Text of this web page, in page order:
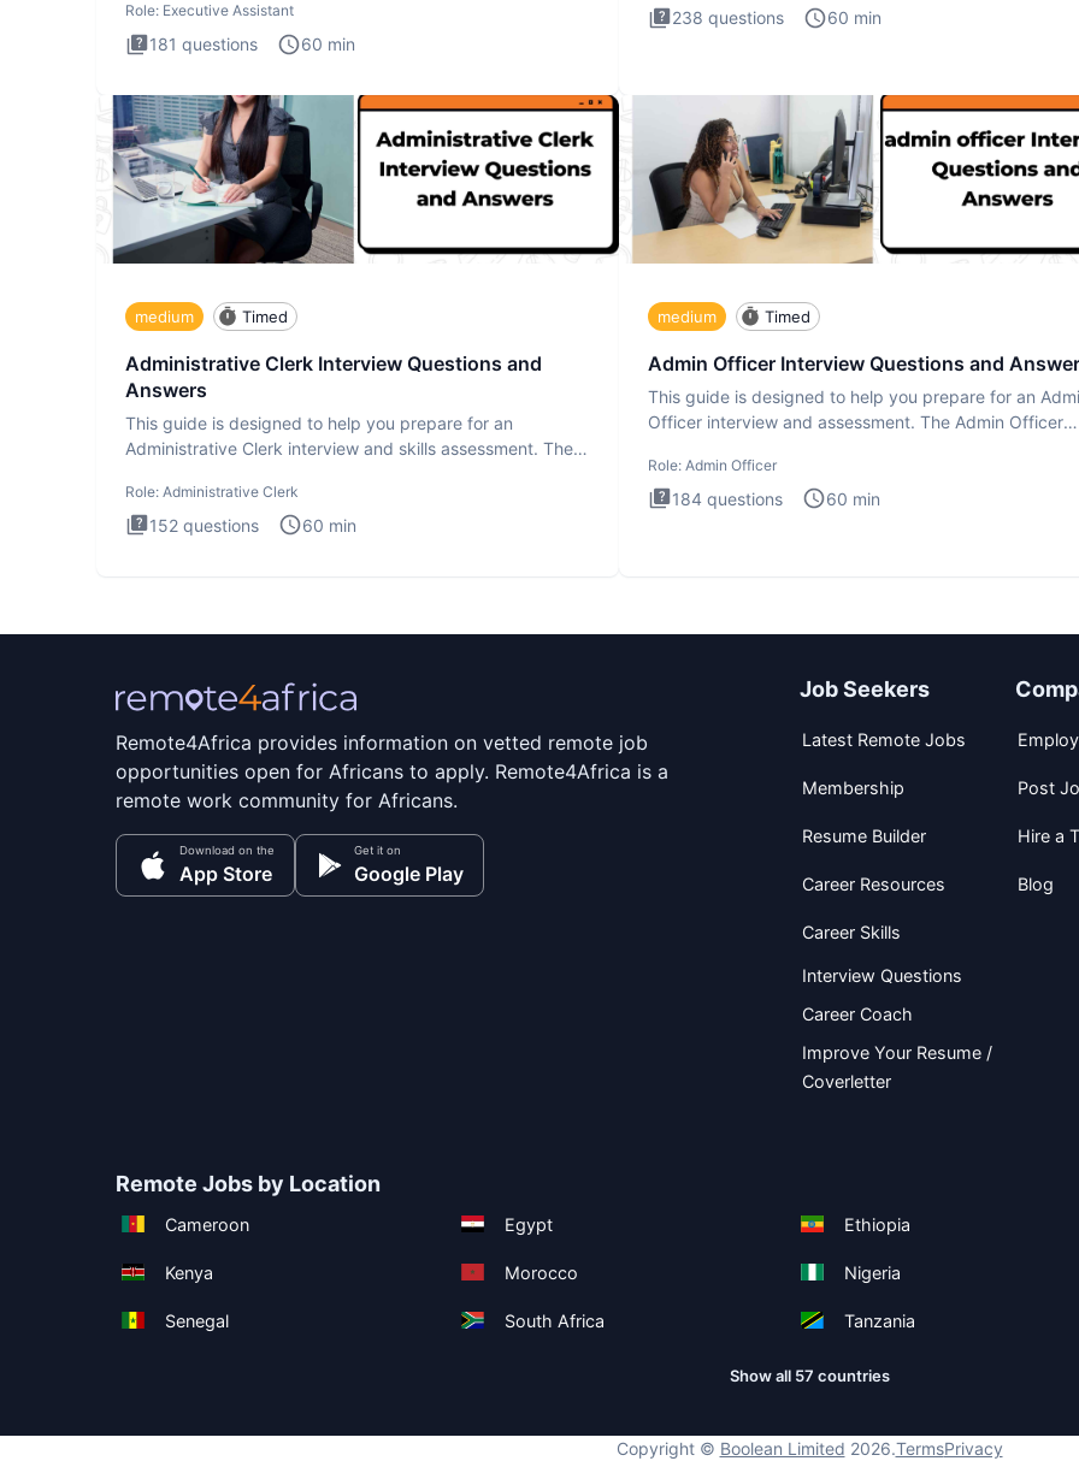
Role: Executive Assistant
181 questions 60 min
238 questions 60 min
medium Timed
Administrative Clerk Interview Questions and
Answers
This guide is designed to help you prepare for an
Administrative Clerk interview and skills assessment. The
Role: Administrative Clerk
152 questions 60 min
medium Timed
Admin Officer Interview Questions and
This guide is designed to help you prepare for an
Officer interview and assessment. The Admin Officer
Role: Admin Officer
184 questions 60 min
Remote4Africa provides information on vetted remote job
opportunities open for Africans to apply. Remote4Africa is a
remote work community for Africans.
Download on the
App Store
Get it on
Google Play
Job Seekers
Latest Remote Jobs
Membership
Resume Builder
Career Resources
Career Skills
Interview Questions
Career Coach
Improve Your Resume /
Coverletter
Post
Hire a
Blog
Remote Jobs by Location
Cameroon Egypt Ethiopia
Kenya Morocco Nigeria
Senegal South Africa Tanzania
Show all 57 countries
Copyright © Boolean Limited 2026.TermsPrivacy